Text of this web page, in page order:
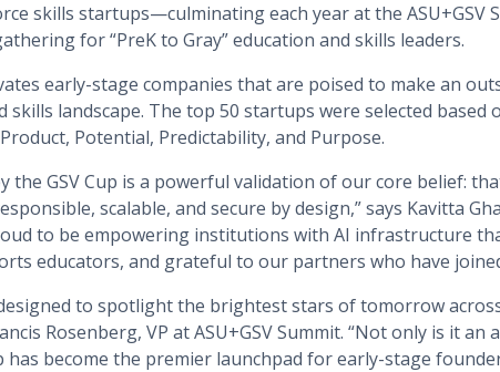
skills startups—culminating each year at the ASU+GSV
for “PreK to Gray” education and skills leaders.
early-stage companies that are poised to make an
landscape. The top 50 startups were selected based on
Potential, Predictability, and Purpose.
the GSV Cup is a powerful validation of our core belief:
scalable, and secure by design,” says Kavitta
to be empowering institutions with AI infrastructure
educators, and grateful to our partners who have
designed to spotlight the brightest stars of tomorrow
Rosenberg, VP at ASU+GSV Summit. “Not only is it
has become the premier launchpad for early-stage